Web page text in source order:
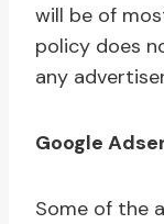
will be of
policy does
any
Google
Some of the